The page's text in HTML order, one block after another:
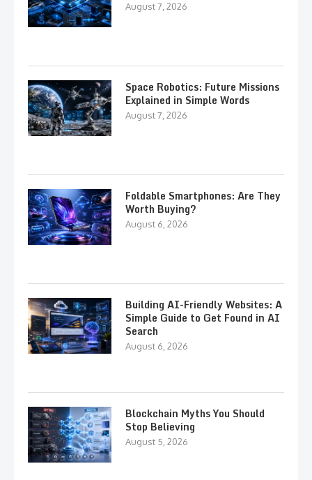
August 7, 2026
Space Robotics: Future Missions
Explained in Simple Words
August 7, 2026
Foldable Smartphones: Are They
Worth Buying?
August 6, 2026
Building AI-Friendly Websites: A
Simple Guide to Get Found in AI
Search
August 6, 2026
Blockchain Myths You Should
Stop Believing
August 5, 2026